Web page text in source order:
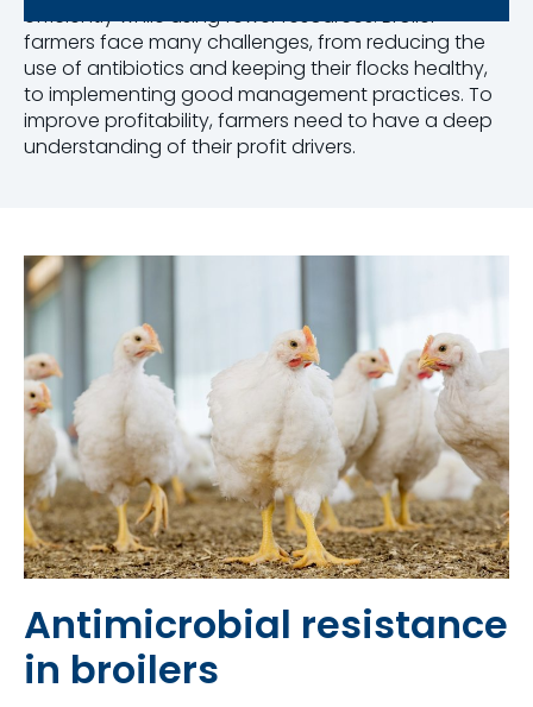
efficiently while using fewer resources. Broiler
farmers face many challenges, from reducing the
use of antibiotics and keeping their flocks healthy,
to implementing good management practices. To
improve profitability, farmers need to have a deep
understanding of their profit drivers.
Antimicrobial resistance
in broilers